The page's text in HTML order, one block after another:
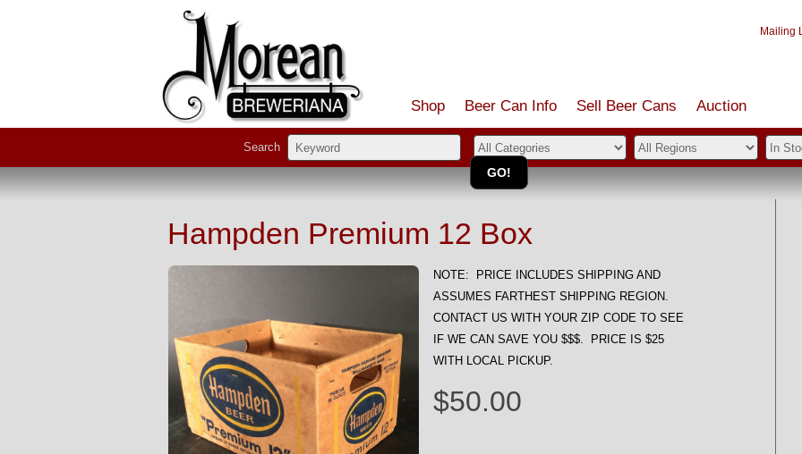
Mailing
Shop Beer Can Info Sell Beer Cans Auction
Search
Hampden Premium 12 Box
NOTE: PRICE INCLUDES SHIPPING AND
ASSUMES FARTHEST SHIPPING REGION.
CONTACT US WITH YOUR ZIP CODE TO SEE
IF WE CAN SAVE YOU $$$. PRICE IS $25
WITH LOCAL PICKUP.
$50.00